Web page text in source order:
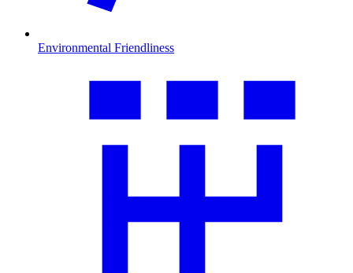
Environmental Friendliness